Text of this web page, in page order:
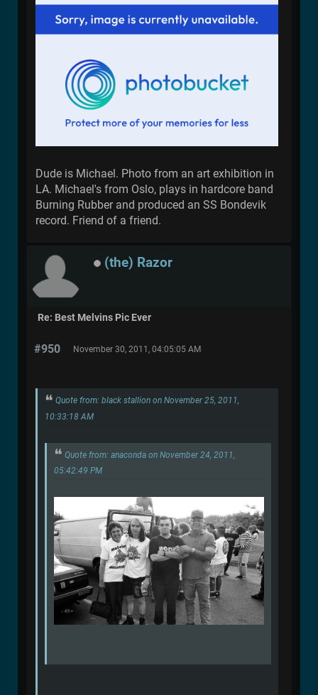
Dude is Michael. Photo from an art exhibition in
LA. Michael's from Oslo, plays in hardcore band
Burning Rubber and produced an SS Bondevik
record. Friend of a friend.
(the) Razor
Re: Best Melvins Pic Ever
#950 November 30, 2011, 04:05:05 AM
Quote from: black stallion on November 25, 2011,
10:33:18 AM
Quote from: anaconda on November 24, 2011,
05:42:49 PM